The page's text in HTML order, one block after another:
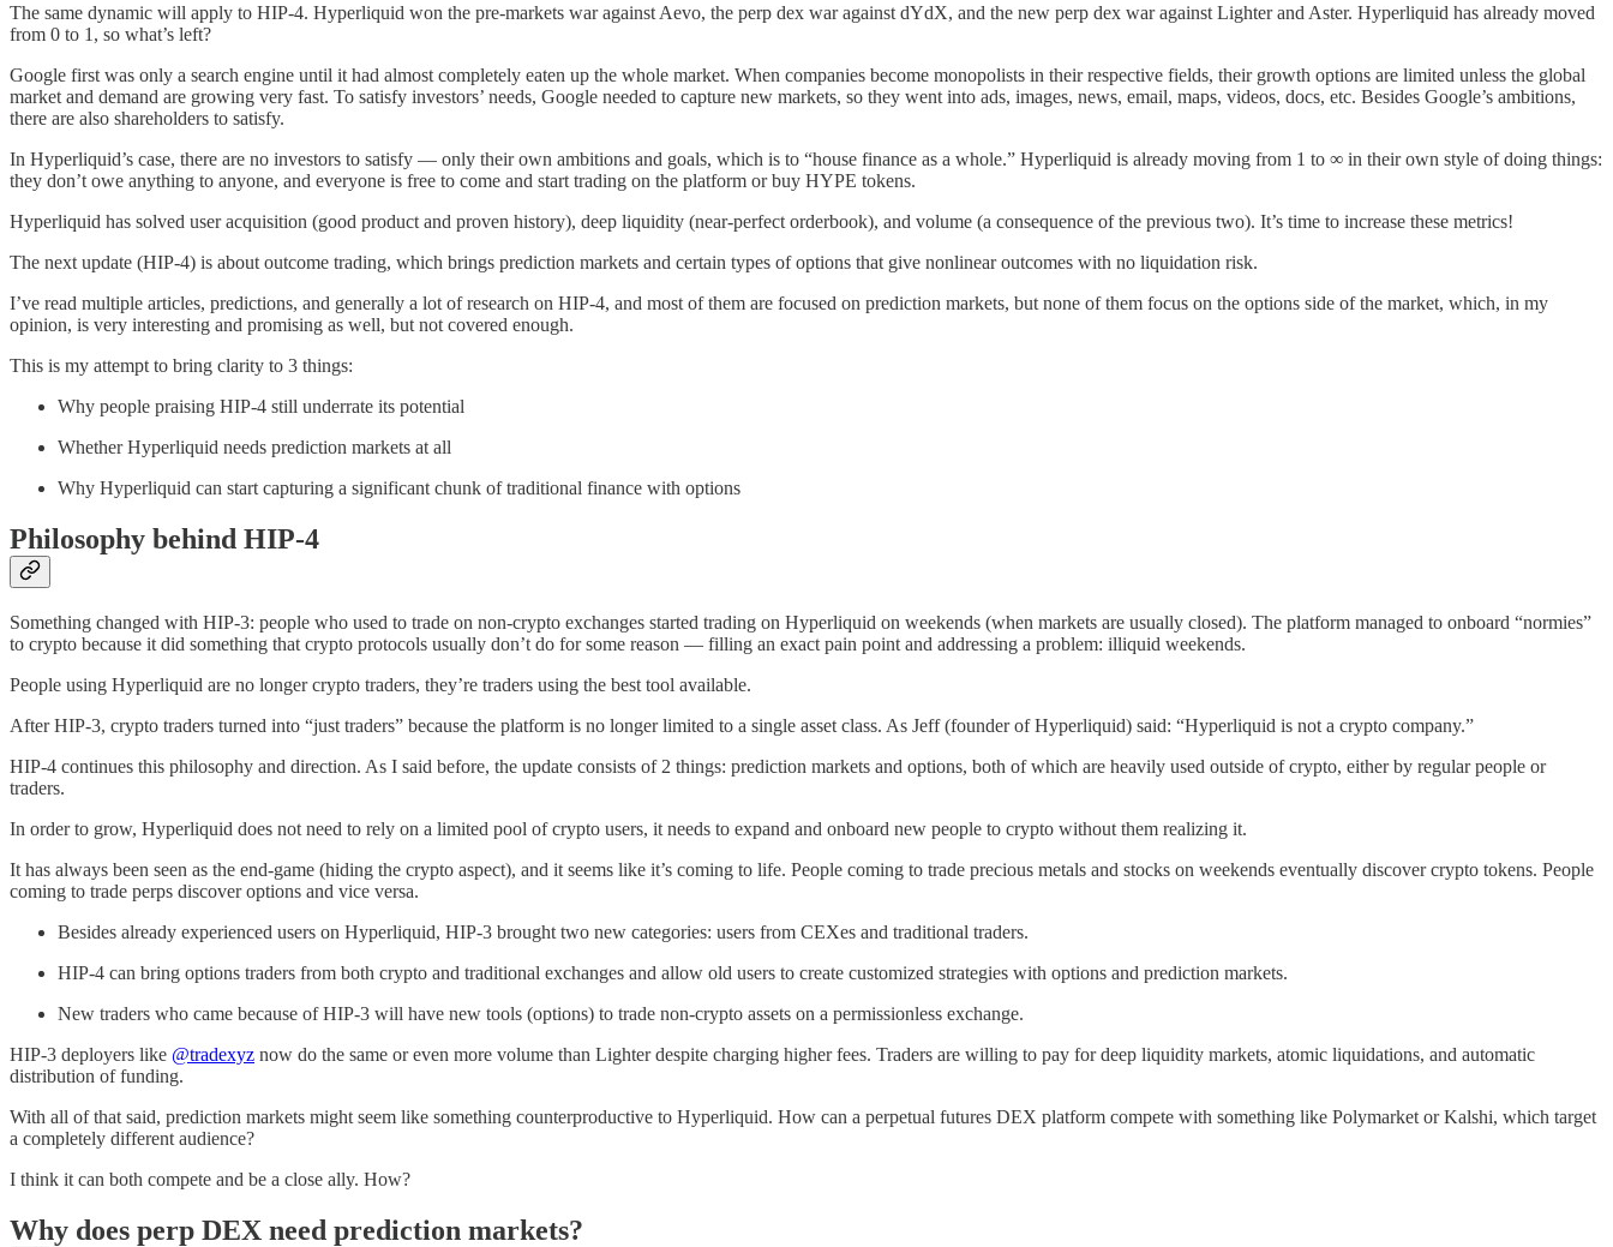
The same dynamic will apply to HIP-4. Hyperliquid won the pre-markets war against Aevo, the perp dex war against dYdX, and the new perp dex war against Lighter and Aster. Hyperliquid has already moved
from 0 to 1, so what’s left?
Google first was only a search engine until it had almost completely eaten up the whole market. When companies become monopolists in their respective fields, their growth options are limited unless the global
market and demand are growing very fast. To satisfy investors’ needs, Google needed to capture new markets, so they went into ads, images, news, email, maps, videos, docs, etc. Besides Google’s ambitions,
there are also shareholders to satisfy.
In Hyperliquid’s case, there are no investors to satisfy — only their own ambitions and goals, which is to “house finance as a whole.” Hyperliquid is already moving from 1 to ∞ in their own style of doing things:
they don’t owe anything to anyone, and everyone is free to come and start trading on the platform or buy HYPE tokens.
Hyperliquid has solved user acquisition (good product and proven history), deep liquidity (near-perfect orderbook), and volume (a consequence of the previous two). It’s time to increase these metrics!
The next update (HIP-4) is about outcome trading, which brings prediction markets and certain types of options that give nonlinear outcomes with no liquidation risk.
I’ve read multiple articles, predictions, and generally a lot of research on HIP-4, and most of them are focused on prediction markets, but none of them focus on the options side of the market, which, in my
opinion, is very interesting and promising as well, but not covered enough.
This is my attempt to bring clarity to 3 things:
Why people praising HIP-4 still underrate its potential
Whether Hyperliquid needs prediction markets at all
Why Hyperliquid can start capturing a significant chunk of traditional finance with options
Philosophy behind HIP-4
Something changed with HIP-3: people who used to trade on non-crypto exchanges started trading on Hyperliquid on weekends (when markets are usually closed). The platform managed to onboard “normies”
to crypto because it did something that crypto protocols usually don’t do for some reason — filling an exact pain point and addressing a problem: illiquid weekends.
People using Hyperliquid are no longer crypto traders, they’re traders using the best tool available.
After HIP-3, crypto traders turned into “just traders” because the platform is no longer limited to a single asset class. As Jeff (founder of Hyperliquid) said: “Hyperliquid is not a crypto company.”
HIP-4 continues this philosophy and direction. As I said before, the update consists of 2 things: prediction markets and options, both of which are heavily used outside of crypto, either by regular people or
traders.
In order to grow, Hyperliquid does not need to rely on a limited pool of crypto users, it needs to expand and onboard new people to crypto without them realizing it.
It has always been seen as the end-game (hiding the crypto aspect), and it seems like it’s coming to life. People coming to trade precious metals and stocks on weekends eventually discover crypto tokens. People
coming to trade perps discover options and vice versa.
Besides already experienced users on Hyperliquid, HIP-3 brought two new categories: users from CEXes and traditional traders.
HIP-4 can bring options traders from both crypto and traditional exchanges and allow old users to create customized strategies with options and prediction markets.
New traders who came because of HIP-3 will have new tools (options) to trade non-crypto assets on a permissionless exchange.
HIP-3 deployers like @tradexyz now do the same or even more volume than Lighter despite charging higher fees. Traders are willing to pay for deep liquidity markets, atomic liquidations, and automatic
distribution of funding.
With all of that said, prediction markets might seem like something counterproductive to Hyperliquid. How can a perpetual futures DEX platform compete with something like Polymarket or Kalshi, which target
a completely different audience?
I think it can both compete and be a close ally. How?
Why does perp DEX need prediction markets?